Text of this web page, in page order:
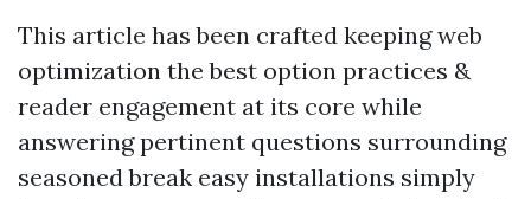
This article has been crafted keeping web
optimization the best option practices &
reader engagement at its core while
answering pertinent questions surrounding
seasoned break easy installations simply